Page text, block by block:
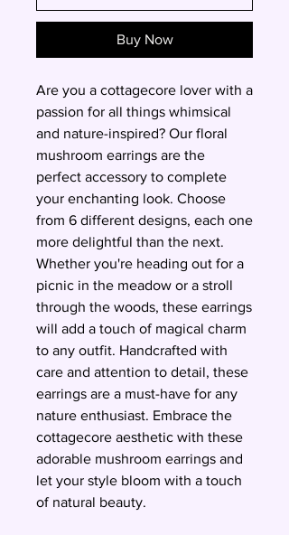
Buy Now
Are you a cottagecore lover with a
passion for all things whimsical
and nature-inspired? Our floral
mushroom earrings are the
perfect accessory to complete
your enchanting look. Choose
from 6 different designs, each one
more delightful than the next.
Whether you're heading out for a
picnic in the meadow or a stroll
through the woods, these earrings
will add a touch of magical charm
to any outfit. Handcrafted with
care and attention to detail, these
earrings are a must-have for any
nature enthusiast. Embrace the
cottagecore aesthetic with these
adorable mushroom earrings and
let your style bloom with a touch
of natural beauty.